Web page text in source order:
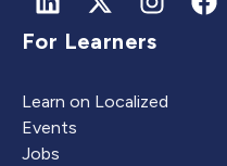
For Learners
Learn on Localized
Events
Jobs